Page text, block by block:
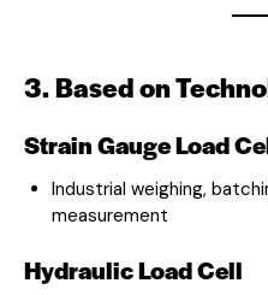
3. Based on
Strain Gauge Load
Industrial weighing,
measurement
Hydraulic Load Cell